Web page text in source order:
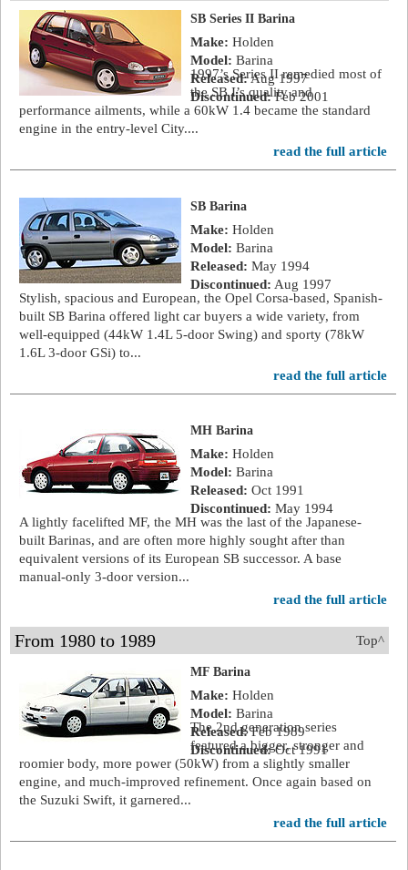
SB Series II Barina
Make: Holden
Model: Barina
Released:Aug 1997
Discontinued:Feb 2001
1997’s Series II remedied most of
the SB I’s quality and
performance ailments, while a 60kW 1.4 became the standard
engine in the entry-level City....
read the full article
SB Barina
Make: Holden
Model: Barina
Released: May 1994
Discontinued: Aug 1997
Stylish, spacious and European, the Opel Corsa-based, Spanish-
built SB Barina offered light car buyers a wide variety, from
well-equipped (44kW 1.4L 5-door Swing) and sporty (78kW
1.6L 3-door GSi) to...
read the full article
MH Barina
Make: Holden
Model: Barina
Released: Oct 1991
Discontinued: May 1994
A lightly facelifted MF, the MH was the last of the Japanese-
built Barinas, and are often more highly sought after than
equivalent versions of its European SB successor. A base
manual-only 3-door version...
read the full article
Top^
From 1980 to 1989
MF Barina
Make: Holden
Model: Barina
Released:Feb 1989
Discontinued:Oct 1991
The 2nd generation series
featured a bigger, stronger and
roomier body, more power (50kW) from a slightly smaller
engine, and much-improved refinement. Once again based on
the Suzuki Swift, it garnered...
read the full article